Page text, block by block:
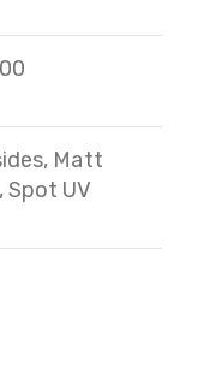
Matt
Spot UV